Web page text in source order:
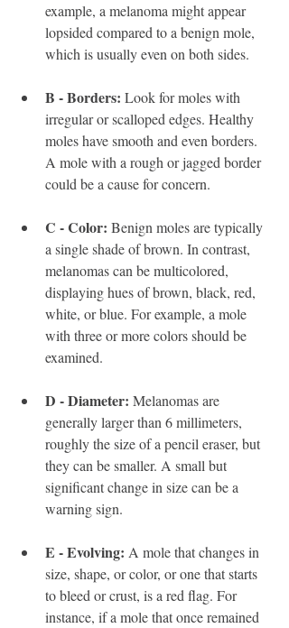
example, a melanoma might appear
lopsided compared to a benign mole,
which is usually even on both sides.
B - Borders: Look for moles with
irregular or scalloped edges. Healthy
moles have smooth and even borders.
A mole with a rough or jagged border
could be a cause for concern.
C - Color: Benign moles are typically
a single shade of brown. In contrast,
melanomas can be multicolored,
displaying hues of brown, black, red,
white, or blue. For example, a mole
with three or more colors should be
examined.
D - Diameter: Melanomas are
generally larger than 6 millimeters,
roughly the size of a pencil eraser, but
they can be smaller. A small but
significant change in size can be a
warning sign.
E - Evolving: A mole that changes in
size, shape, or color, or one that starts
to bleed or crust, is a red flag. For
instance, if a mole that once remained